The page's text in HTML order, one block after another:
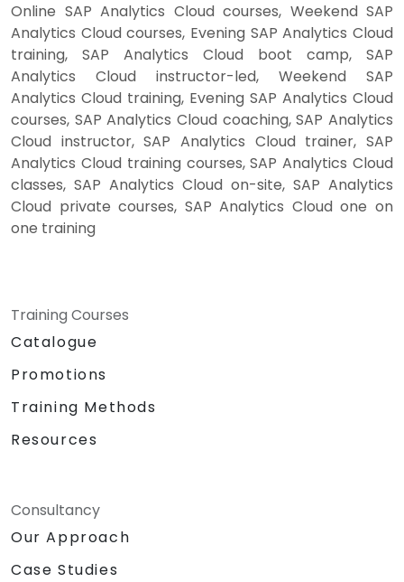
Online SAP Analytics Cloud courses, Weekend SAP
Analytics Cloud courses, Evening SAP Analytics Cloud
training, SAP Analytics Cloud boot camp, SAP
Analytics Cloud instructor-led, Weekend SAP
Analytics Cloud training, Evening SAP Analytics Cloud
courses, SAP Analytics Cloud coaching, SAP Analytics
Cloud instructor, SAP Analytics Cloud trainer, SAP
Analytics Cloud training courses, SAP Analytics Cloud
classes, SAP Analytics Cloud on-site, SAP Analytics
Cloud private courses, SAP Analytics Cloud one on
one training
Training Courses
Catalogue
Promotions
Training Methods
Resources
Consultancy
Our Approach
Case Studies